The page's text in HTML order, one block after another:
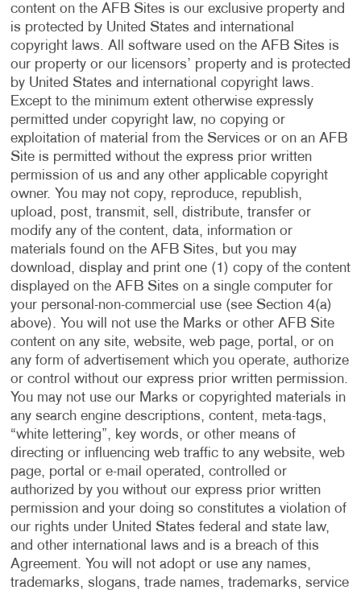
content on the AFB Sites is our exclusive property and
is protected by United States and international
copyright laws. All software used on the AFB Sites is
our property or our licensors’ property and is protected
by United States and international copyright laws.
Except to the minimum extent otherwise expressly
permitted under copyright law, no copying or
exploitation of material from the Services or on an AFB
Site is permitted without the express prior written
permission of us and any other applicable copyright
owner. You may not copy, reproduce, republish,
upload, post, transmit, sell, distribute, transfer or
modify any of the content, data, information or
materials found on the AFB Sites, but you may
download, display and print one (1) copy of the content
displayed on the AFB Sites on a single computer for
your personal-non-commercial use (see Section 4(a)
above). You will not use the Marks or other AFB Site
content on any site, website, web page, portal, or on
any form of advertisement which you operate, authorize
or control without our express prior written permission.
You may not use our Marks or copyrighted materials in
any search engine descriptions, content, meta-tags,
“white lettering”, key words, or other means of
directing or influencing web traffic to any website, web
page, portal or e-mail operated, controlled or
authorized by you without our express prior written
permission and your doing so constitutes a violation of
our rights under United States federal and state law,
and other international laws and is a breach of this
Agreement. You will not adopt or use any names,
trademarks, slogans, trade names, trademarks, service